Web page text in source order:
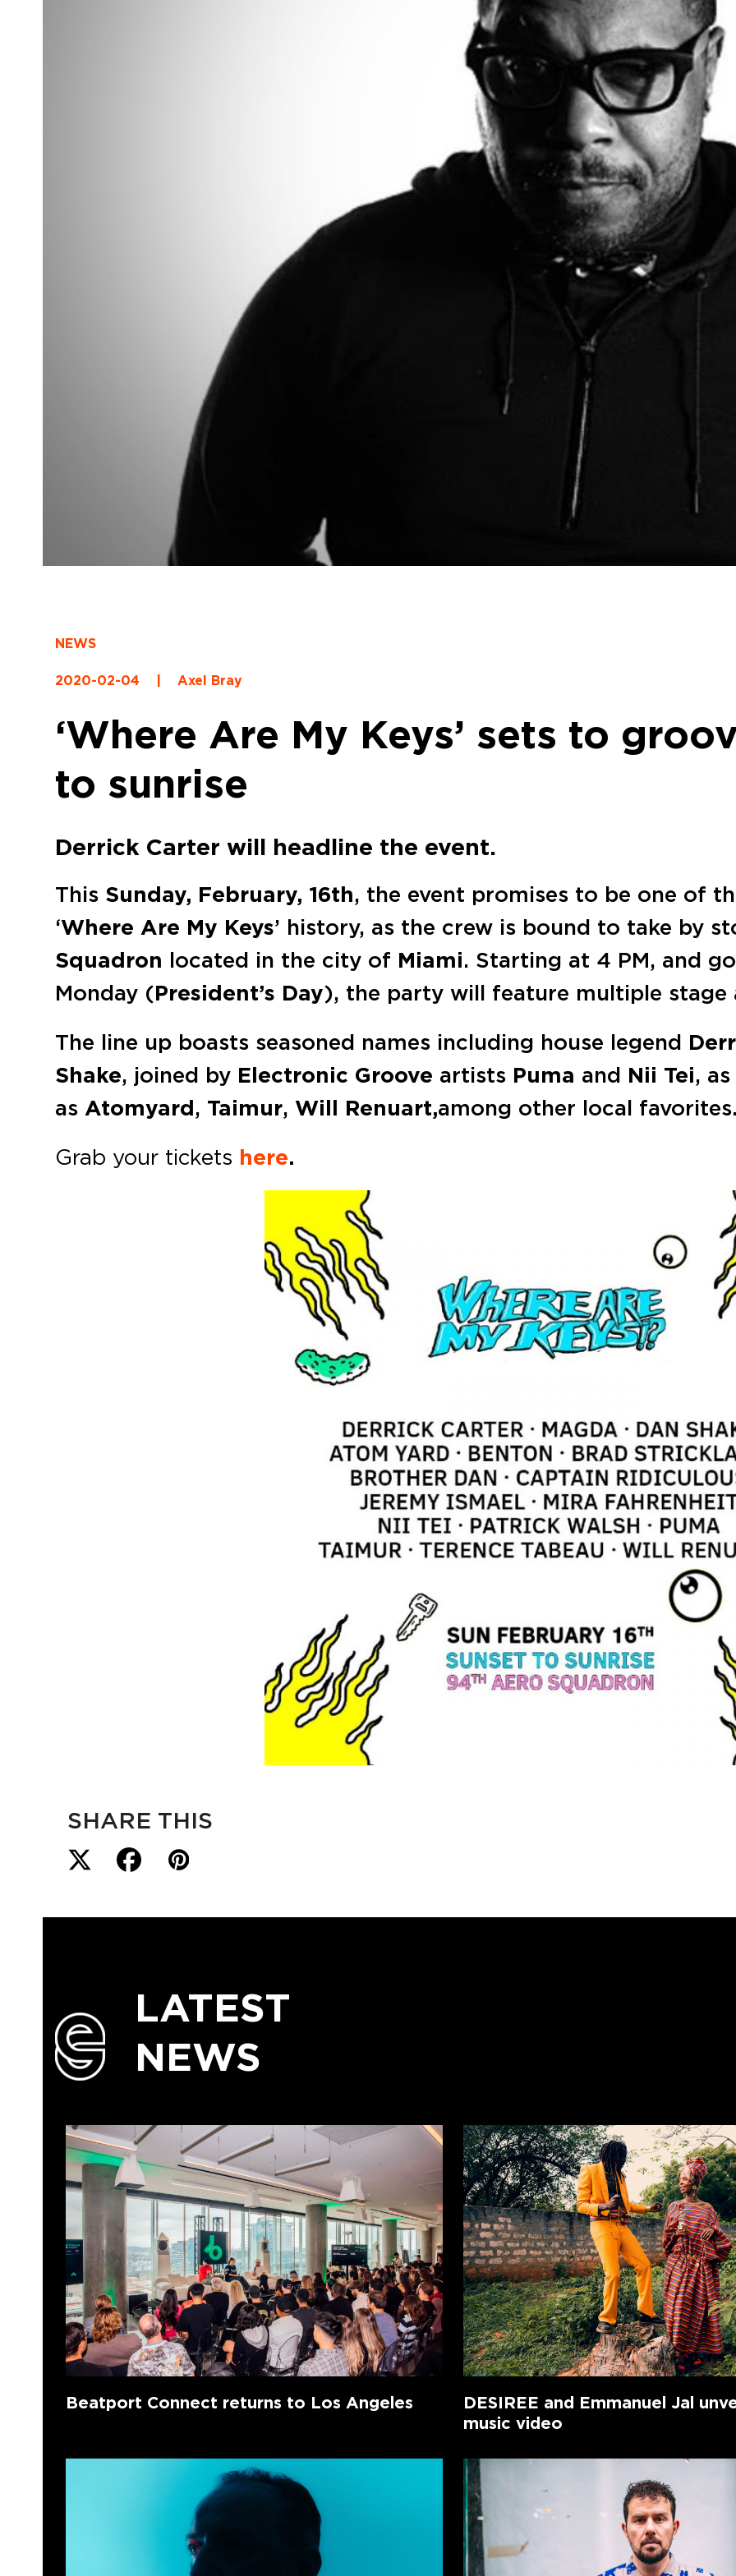
NEWS
2020-02-04 Axel Bray
‘Where Are My Keys’ sets to
to sunrise
Derrick Carter will headline the event.
This Sunday, February, 16th, the event promises to be one of
‘Where Are My Keys’ history, as the crew is bound to take by
Squadron located in the city of Miami. Starting at 4 PM, and
Monday (President’s Day), the party will feature multiple stage
The line up boasts seasoned names including house legend
Shake, joined by Electronic Groove artists Puma and Nii Tei,
asAtomyard, Taimur, Will Renuart,among other local
Grab your tickets here.
SHARE THIS
LATEST
NEWS
Beatport Connect returns to Los Angeles
DESIREE and Emmanuel Jal
music video